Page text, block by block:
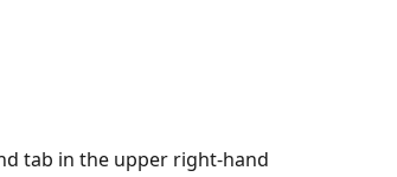
tab in the upper right-hand